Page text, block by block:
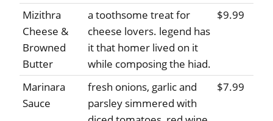
Mizithra
Cheese &
Browned
Butter
a toothsome treat for
cheese lovers. legend has
it that homer lived on it
while composing the hiad.
$9.99
Marinara
Sauce
fresh onions, garlic and
parsley simmered with
$7.99